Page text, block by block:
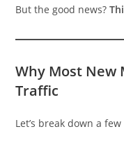
But the good news?
Why Most New
Traffic
Let’s break down a